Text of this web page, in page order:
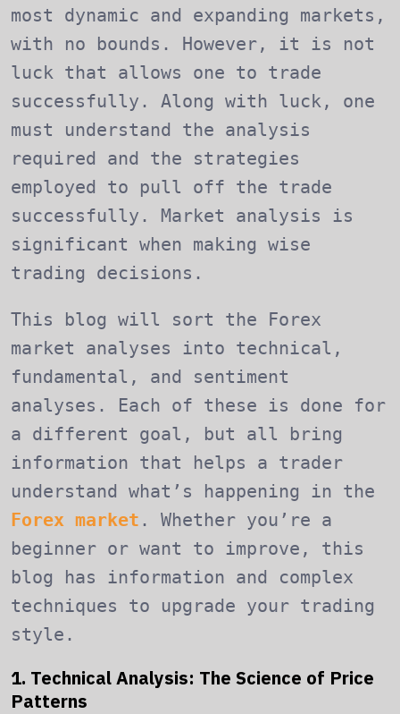
most dynamic and expanding markets,
with no bounds. However, it is not
luck that allows one to trade
successfully. Along with luck, one
must understand the analysis
required and the strategies
employed to pull off the trade
successfully. Market analysis is
significant when making wise
trading decisions.
This blog will sort the Forex
market analyses into technical,
fundamental, and sentiment
analyses. Each of these is done for
a different goal, but all bring
information that helps a trader
understand what’s happening in the
Forex market . Whether you’re a
beginner or want to improve, this
blog has information and complex
techniques to upgrade your trading
style.
1. Technical Analysis: The Science of Price
Patterns